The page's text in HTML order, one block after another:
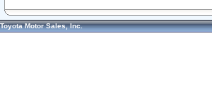
Toyota Motor Sales, Inc.